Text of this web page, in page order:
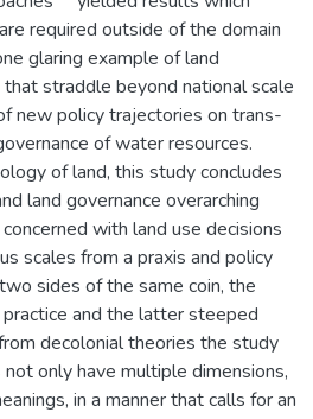
required outside of the domain
glaring example of land
straddle beyond national scale
new policy trajectories on trans-
of water resources.
of land, this study concludes
land governance overarching
with land use decisions
scales from a praxis and policy
sides of the same coin, the
and the latter steeped
decolonial theories the study
only have multiple dimensions,
in a manner that calls for an